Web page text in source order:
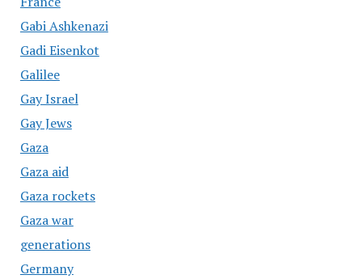
Gabi Ashkenazi
Gadi Eisenkot
Galilee
Gay Israel
Gay Jews
Gaza
Gaza aid
Gaza rockets
Gaza war
generations
Germany